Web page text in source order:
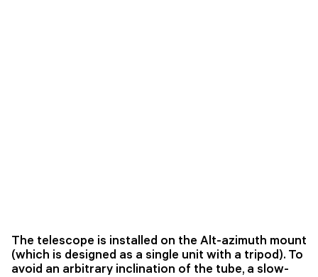
The telescope is installed on the Alt-azimuth mount
(which is designed as a single unit with a tripod). To
avoid an arbitrary inclination of the tube, a slow-